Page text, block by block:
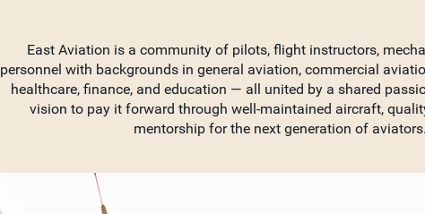
East Aviation is a community of pilots, flight instructors,
personnel with backgrounds in general aviation, commercial
healthcare, finance, and education — all united by a shared
vision to pay it forward through well-maintained aircraft,
mentorship for the next generation of aviators.